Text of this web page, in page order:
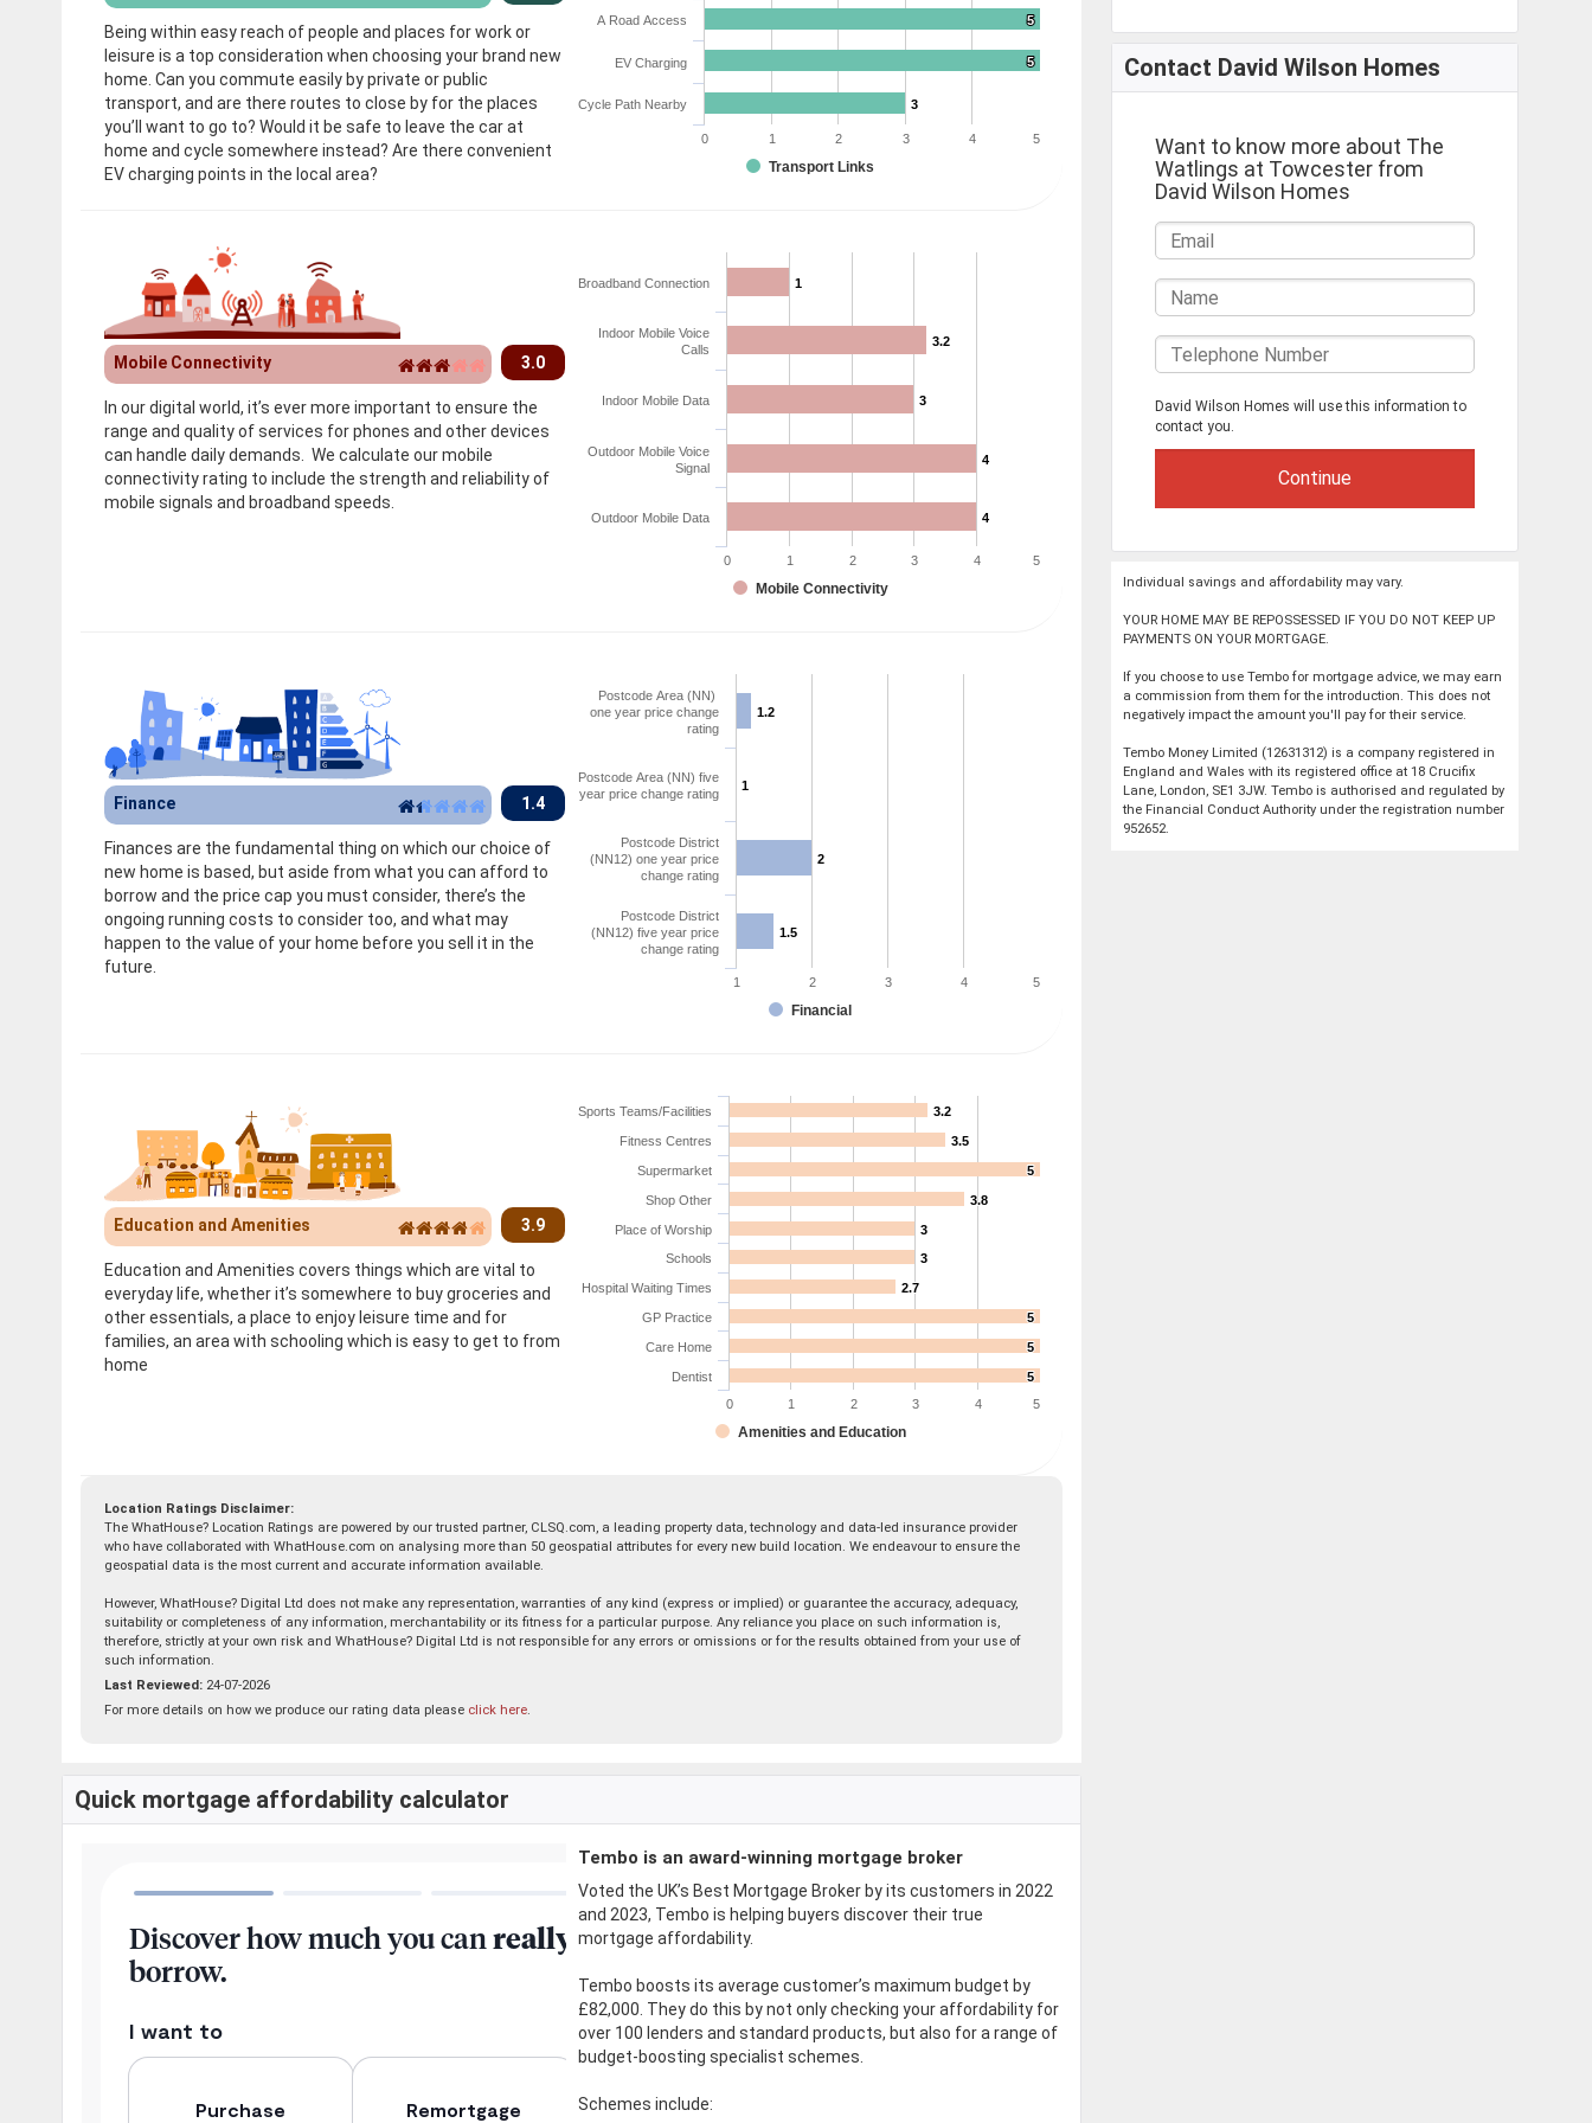
Being within easy reach of people and places for work or
leisure is a top consideration when choosing your brand new
home. Can you commute easily by private or public
transport, and are there routes to close by for the places
you’ll want to go to? Would it be safe to leave the car at
home and cycle somewhere instead? Are there convenient
EV charging points in the local area?
5
5
5
5
3
3
Transport Links
A Road Access
EV Charging
Cycle Path Nearby
0 1 2 3 4 5
Mobile Connectivity 3.0
In our digital world, it’s ever more important to ensure the
range and quality of services for phones and other devices
can handle daily demands. We calculate our mobile
connectivity rating to include the strength and reliability of
mobile signals and broadband speeds.
1
1
3.2
3.2
3
3
4
4
4
4
Mobile Connectivity
Broadband Connection
Indoor Mobile Voice
Calls
Indoor Mobile Data
Outdoor Mobile Voice
Signal
Outdoor Mobile Data
0 1 2 3 4 5
Finance 1.4
Finances are the fundamental thing on which our choice of
new home is based, but aside from what you can afford to
borrow and the price cap you must consider, there’s the
ongoing running costs to consider too, and what may
happen to the value of your home before you sell it in the
future.
1.2
1.2
1
1
2
2
1.5
1.5
Financial
Postcode Area (NN)
one year price change
rating
Postcode Area (NN) five
year price change rating
Postcode District
(NN12) one year price
change rating
Postcode District
(NN12) five year price
change rating
1 2 3 4 5
Education and Amenities 3.9
Education and Amenities covers things which are vital to
everyday life, whether it’s somewhere to buy groceries and
other essentials, a place to enjoy leisure time and for
families, an area with schooling which is easy to get to from
home
3.2
3.2
3.5
3.5
5
5
3.8
3.8
3
3
3
3
2.7
2.7
5
5
5
5
5
5
Amenities and Education
Sports Teams/Facilities
Fitness Centres
Supermarket
Shop Other
Place of Worship
Schools
Hospital Waiting Times
GP Practice
Care Home
Dentist
0
1 2 3 4 5
Location Ratings Disclaimer:
The WhatHouse? Location Ratings are powered by our trusted partner, CLSQ.com, a leading property data, technology and data-led insurance provider
who have collaborated with WhatHouse.com on analysing more than 50 geospatial attributes for every new build location. We endeavour to ensure the
geospatial data is the most current and accurate information available.
However, WhatHouse? Digital Ltd does not make any representation, warranties of any kind (express or implied) or guarantee the accuracy, adequacy,
suitability or completeness of any information, merchantability or its fitness for a particular purpose. Any reliance you place on such information is,
therefore, strictly at your own risk and WhatHouse? Digital Ltd is not responsible for any errors or omissions or for the results obtained from your use of
such information.
Last Reviewed: 24-07-2026
For more details on how we produce our rating data please click here.
Quick mortgage affordability calculator
Tembo is an award-winning mortgage broker
Voted the UK’s Best Mortgage Broker by its customers in 2022
and 2023, Tembo is helping buyers discover their true
mortgage affordability.
Tembo boosts its average customer’s maximum budget by
£82,000. They do this by not only checking your affordability for
over 100 lenders and standard products, but also for a range of
budget-boosting specialist schemes.
Schemes include:
Contact David Wilson Homes
Want to know more about The
Watlings at Towcester from
David Wilson Homes
David Wilson Homes will use this information to
contact you.
Individual savings and affordability may vary.
YOUR HOME MAY BE REPOSSESSED IF YOU DO NOT KEEP UP
PAYMENTS ON YOUR MORTGAGE.
If you choose to use Tembo for mortgage advice, we may earn
a commission from them for the introduction. This does not
negatively impact the amount you'll pay for their service.
Tembo Money Limited (12631312) is a company registered in
England and Wales with its registered office at 18 Crucifix
Lane, London, SE1 3JW. Tembo is authorised and regulated by
the Financial Conduct Authority under the registration number
952652.